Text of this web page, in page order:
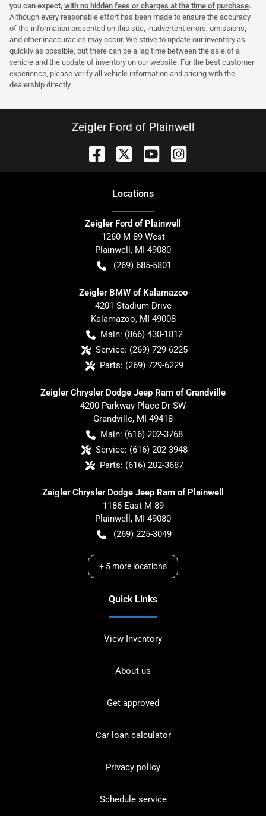
you can expect, with no hidden fees or charges at the time of purchase.
Although every reasonable effort has been made to ensure the accuracy
of the information presented on this site, inadvertent errors, omissions,
and other inaccuracies may occur. We strive to update our inventory as
quickly as possible, but there can be a lag time between the sale of a
vehicle and the update of inventory on our website. For the best customer
experience, please verify all vehicle information and pricing with the
dealership directly.
Zeigler Ford of Plainwell
Locations
Zeigler Ford of Plainwell
1260 M-89 West
Plainwell , MI 49080
(269) 685-5801
Zeigler BMW of Kalamazoo
4201 Stadium Drive
Kalamazoo, MI 49008
Main: (866) 430-1812
Service: (269) 729-6225
Parts: (269) 729-6229
Zeigler Chrysler Dodge Jeep Ram of Grandville
4200 Parkway Place Dr SW
Grandville, MI 49418
Main: (616) 202-3768
Service: (616) 202-3948
Parts: (616) 202-3687
Zeigler Chrysler Dodge Jeep Ram of Plainwell
1186 East M-89
Plainwell , MI 49080
(269) 225-3049
+ 5 more locations
Quick Links
View Inventory
About us
Get approved
Car loan calculator
Privacy policy
Schedule service